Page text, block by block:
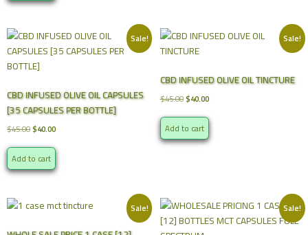
Sale!
CBD INFUSED OLIVE OIL CAPSULES
[35 CAPSULES PER BOTTLE]
$45.00Original
$45.00.
$40.00Current
is:
$40.00.
Add to cart
Sale!
CBD INFUSED OLIVE OIL TINCTURE
$45.00 Original
$45.00.
$40.00Current
is:
$40.00.
Add to cart
Sale! Sale!